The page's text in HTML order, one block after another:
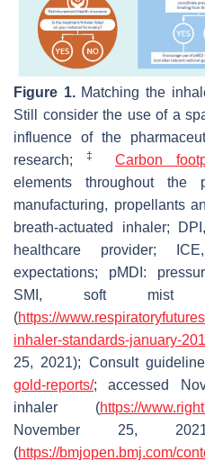
Figure 1.Matching the
Still consider the use of a
influence of the
research;
‡ Carbon
elements throughout the
manufacturing, propellants
breath-actuated inhaler;
healthcare provider;
expectations; pMDI:
SMI, soft mist
(https://
inhaler-standards-january-
25, 2021); Consult
gold-reports/; accessed
inhaler (https://
November 25,
(https://bmjopen.bmj.com/